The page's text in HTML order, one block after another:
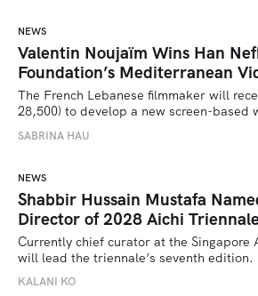
NEWS
Valentin Noujaïm Wins Han
Foundation’s Mediterranean
The French Lebanese filmmaker will
28,500) to develop a new screen-based
SABRINA HAU
NEWS
Shabbir Hussain Mustafa
Director of 2028 Aichi Triennale
Currently chief curator at the Singapore
will lead the triennale’s seventh edition.
KALANI KO